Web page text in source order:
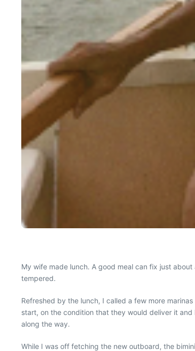
My wife made lunch. A good meal can fix just
tempered.
Refreshed by the lunch, I called a few more
start, on the condition that they would deliver it
along the way.
While I was off fetching the new outboard, the